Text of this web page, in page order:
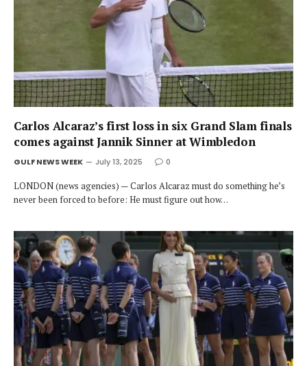
Carlos Alcaraz’s first loss in six Grand Slam finals
comes against Jannik Sinner at Wimbledon
GULF NEWS WEEK July 13, 2025 0
LONDON (news agencies) — Carlos Alcaraz must do something he’s
never been forced to before: He must figure out how…